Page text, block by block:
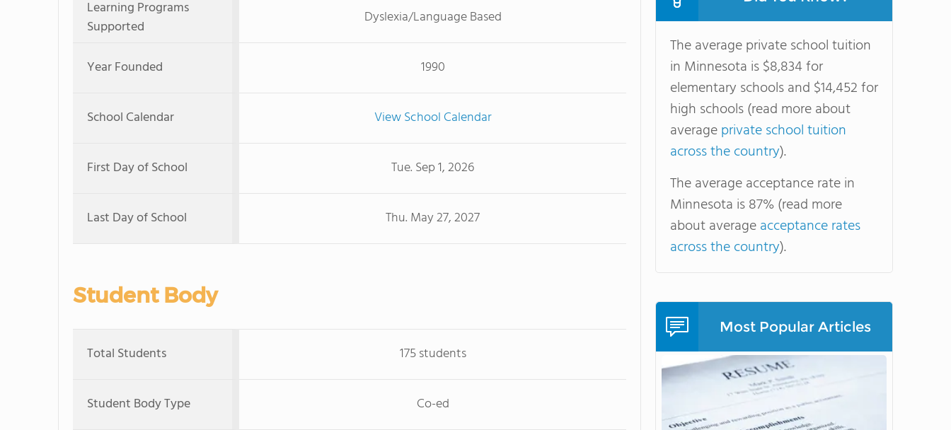
Learning Programs
Supported
Dyslexia/Language Based
Year Founded 1990
School Calendar View School Calendar
First Day of School Tue. Sep 1, 2026
Last Day of School Thu. May 27, 2027
Student Body
Total Students 175 students
Student Body Type Co-ed
The average private school tuition
in Minnesota is $8,834 for
elementary schools and $14,452 for
high schools (read more about
averageprivate school tuition
across the country).
The average acceptance rate in
Minnesota is 87% (read more
about averageacceptance rates
across the country).
Most Popular Articles